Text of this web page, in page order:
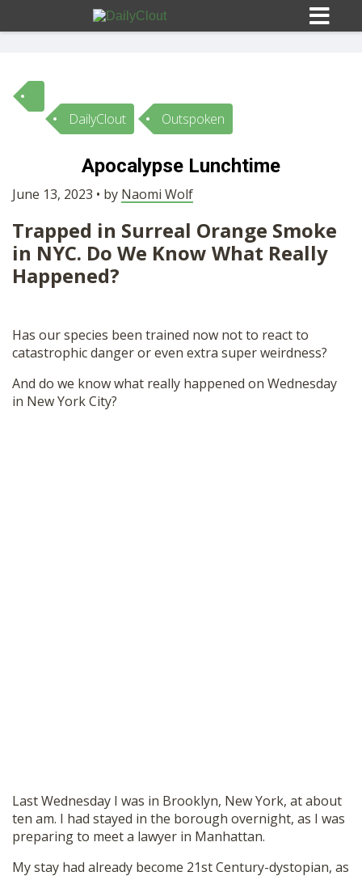
Sign In
HOME
10
OPINION
SUBMISSIONS
OUR STORY
SHOP
DailyClout Outspoken
Apocalypse Lunchtime
June 13, 2023 • by Naomi Wolf
Trapped in Surreal Orange Smoke
in NYC. Do We Know What Really
Happened?
Has our species been trained now not to react to
catastrophic danger or even extra super weirdness?
And do we know what really happened on Wednesday
in New York City?
Last Wednesday I was in Brooklyn, New York, at about
ten am. I had stayed in the borough overnight, as I was
preparing to meet a lawyer in Manhattan.
My stay had already become 21st Century-dystopian, as